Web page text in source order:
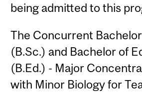
being admitted to this
The Concurrent
(B.Sc.) and Bachelor of
(B.Ed.) - Major
with Minor Biology for